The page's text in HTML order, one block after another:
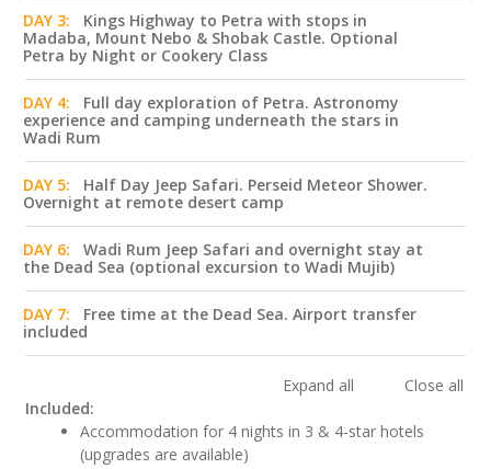
DAY 3:
Kings Highway to Petra with stops in
Madaba, Mount Nebo & Shobak Castle. Optional
Petra by Night or Cookery Class
DAY 4:
Full day exploration of Petra. Astronomy
experience and camping underneath the stars in
Wadi Rum
DAY 5:
Half Day Jeep Safari. Perseid Meteor Shower.
Overnight at remote desert camp
DAY 6:
Wadi Rum Jeep Safari and overnight stay at
the Dead Sea (optional excursion to Wadi Mujib)
DAY 7:
Free time at the Dead Sea. Airport transfer
included
Expand all
Close all
Included:
Accommodation for 4 nights in 3 & 4-star hotels
(upgrades are available)